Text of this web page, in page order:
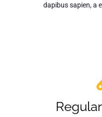
dapibus sapien, a